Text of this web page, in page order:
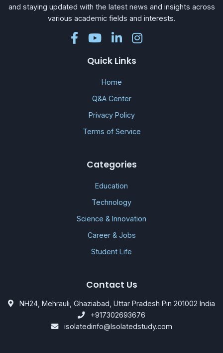
and staying updated with the latest news and insights across
various academic fields and interests.
Quick Links
Home
Q&A Center
Privacy Policy
Terms of Service
Categories
Education
Technology
Science & Innovation
Career & Jobs
Student Life
Contact Us
NH24, Mehrauli, Ghaziabad, Uttar Pradesh Pin 201002 India
+917302693676
isolatedinfo@Isolatedstudy.com